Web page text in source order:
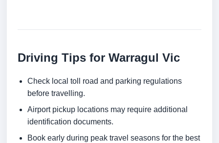
Driving Tips for Warragul Vic
Check local toll road and parking regulations
before travelling.
Airport pickup locations may require additional
identification documents.
Book early during peak travel seasons for the best